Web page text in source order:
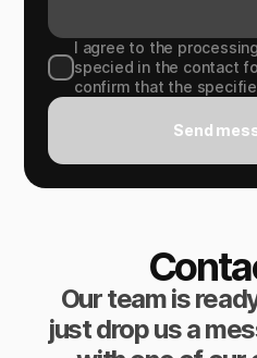
I agree to the
specied in the contact
confirm that the
Send
Our team is
just drop us a